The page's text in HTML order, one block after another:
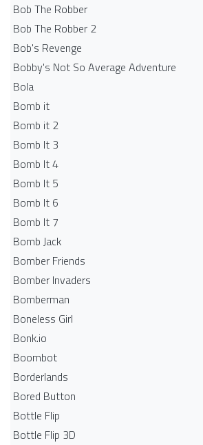
Bob The Robber
Bob The Robber 2
Bob's Revenge
Bobby's Not So Average Adventure
Bola
Bomb it
Bomb it 2
Bomb It 3
Bomb It 4
Bomb It 5
Bomb It 6
Bomb It 7
Bomb Jack
Bomber Friends
Bomber Invaders
Bomberman
Boneless Girl
Bonk.io
Boombot
Borderlands
Bored Button
Bottle Flip
Bottle Flip 3D